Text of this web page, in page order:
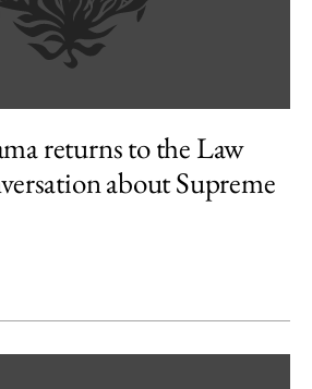
returns to the Law
about Supreme